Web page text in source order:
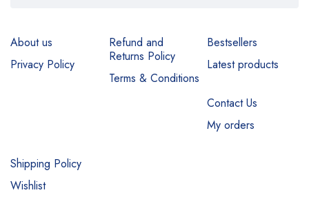
About us
Privacy Policy
Refund and
Returns Policy
Terms & Conditions
Bestsellers
Latest products
Contact Us
My orders
Shipping Policy
Wishlist